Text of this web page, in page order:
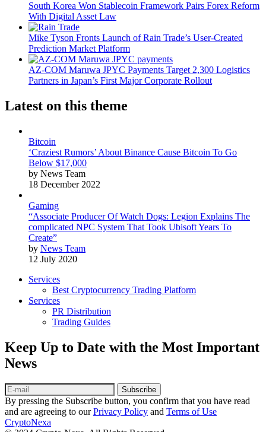
South Korea Won Stablecoin Framework Pairs Forex Reform
With Digital Asset Law
Mike Tyson Fronts Launch of Rain Trade’s User-Created
Prediction Market Platform
AZ-COM Maruwa JPYC Payments Target 2,300 Logistics
Partners in Japan’s First Major Corporate Rollout
Latest on this theme
Bitcoin
‘Craziest Rumors’ About Binance Cause Bitcoin To Go
Below $17,000
by News Team
18 December 2022
Gaming
“Associate Producer Of Watch Dogs: Legion Explains The
complicated NPC System That Took Ubisoft Years To
Create”
by News Team
12 July 2020
Services
Best Cryptocurrency Trading Platform
Services
PR Distribution
Trading Guides
Keep Up to Date with the Most Important
News
Subscribe
By pressing the Subscribe button, you confirm that you have read
and are agreeing to ourPrivacy Policy and Terms of Use
CryptoNexa